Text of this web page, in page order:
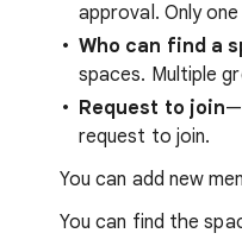
approval. Only
Who can find a
spaces. Multiple
Request to join
request to join.
You can add new
You can find the